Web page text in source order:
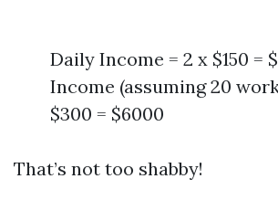
Daily Income = 2 x $150 =
Income (assuming 20
$300 = $6000
That’s not too shabby!